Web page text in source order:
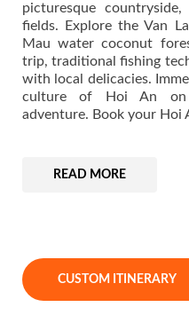
picturesque
fields. Explore the Van
Mau water coconut
trip, traditional fishing
with local delicacies.
culture of Hoi An on
adventure. Book your Hoi
READ MORE
CUSTOM ITINERARY